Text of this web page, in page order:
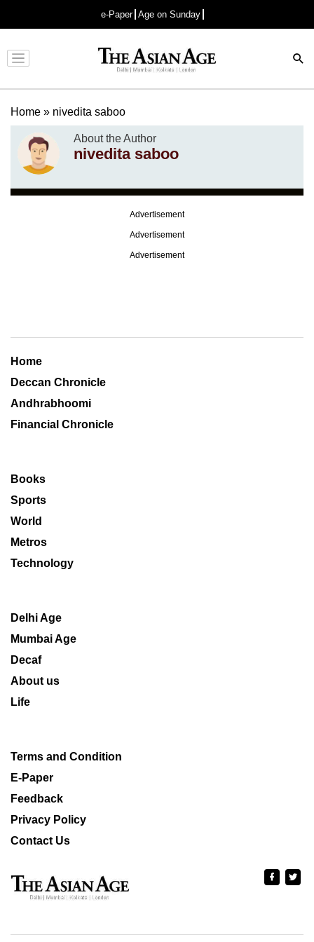
e-Paper Age on Sunday
Advertisement
Home » nivedita saboo
About the Author
nivedita saboo
Advertisement
Advertisement
Advertisement
Home
Deccan Chronicle
Andhrabhoomi
Financial Chronicle
Books
Sports
World
Metros
Technology
Delhi Age
Mumbai Age
Decaf
About us
Life
Terms and Condition
E-Paper
Feedback
Privacy Policy
Contact Us